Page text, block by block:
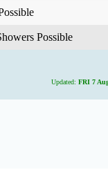
Possible
Updated: FRI 7